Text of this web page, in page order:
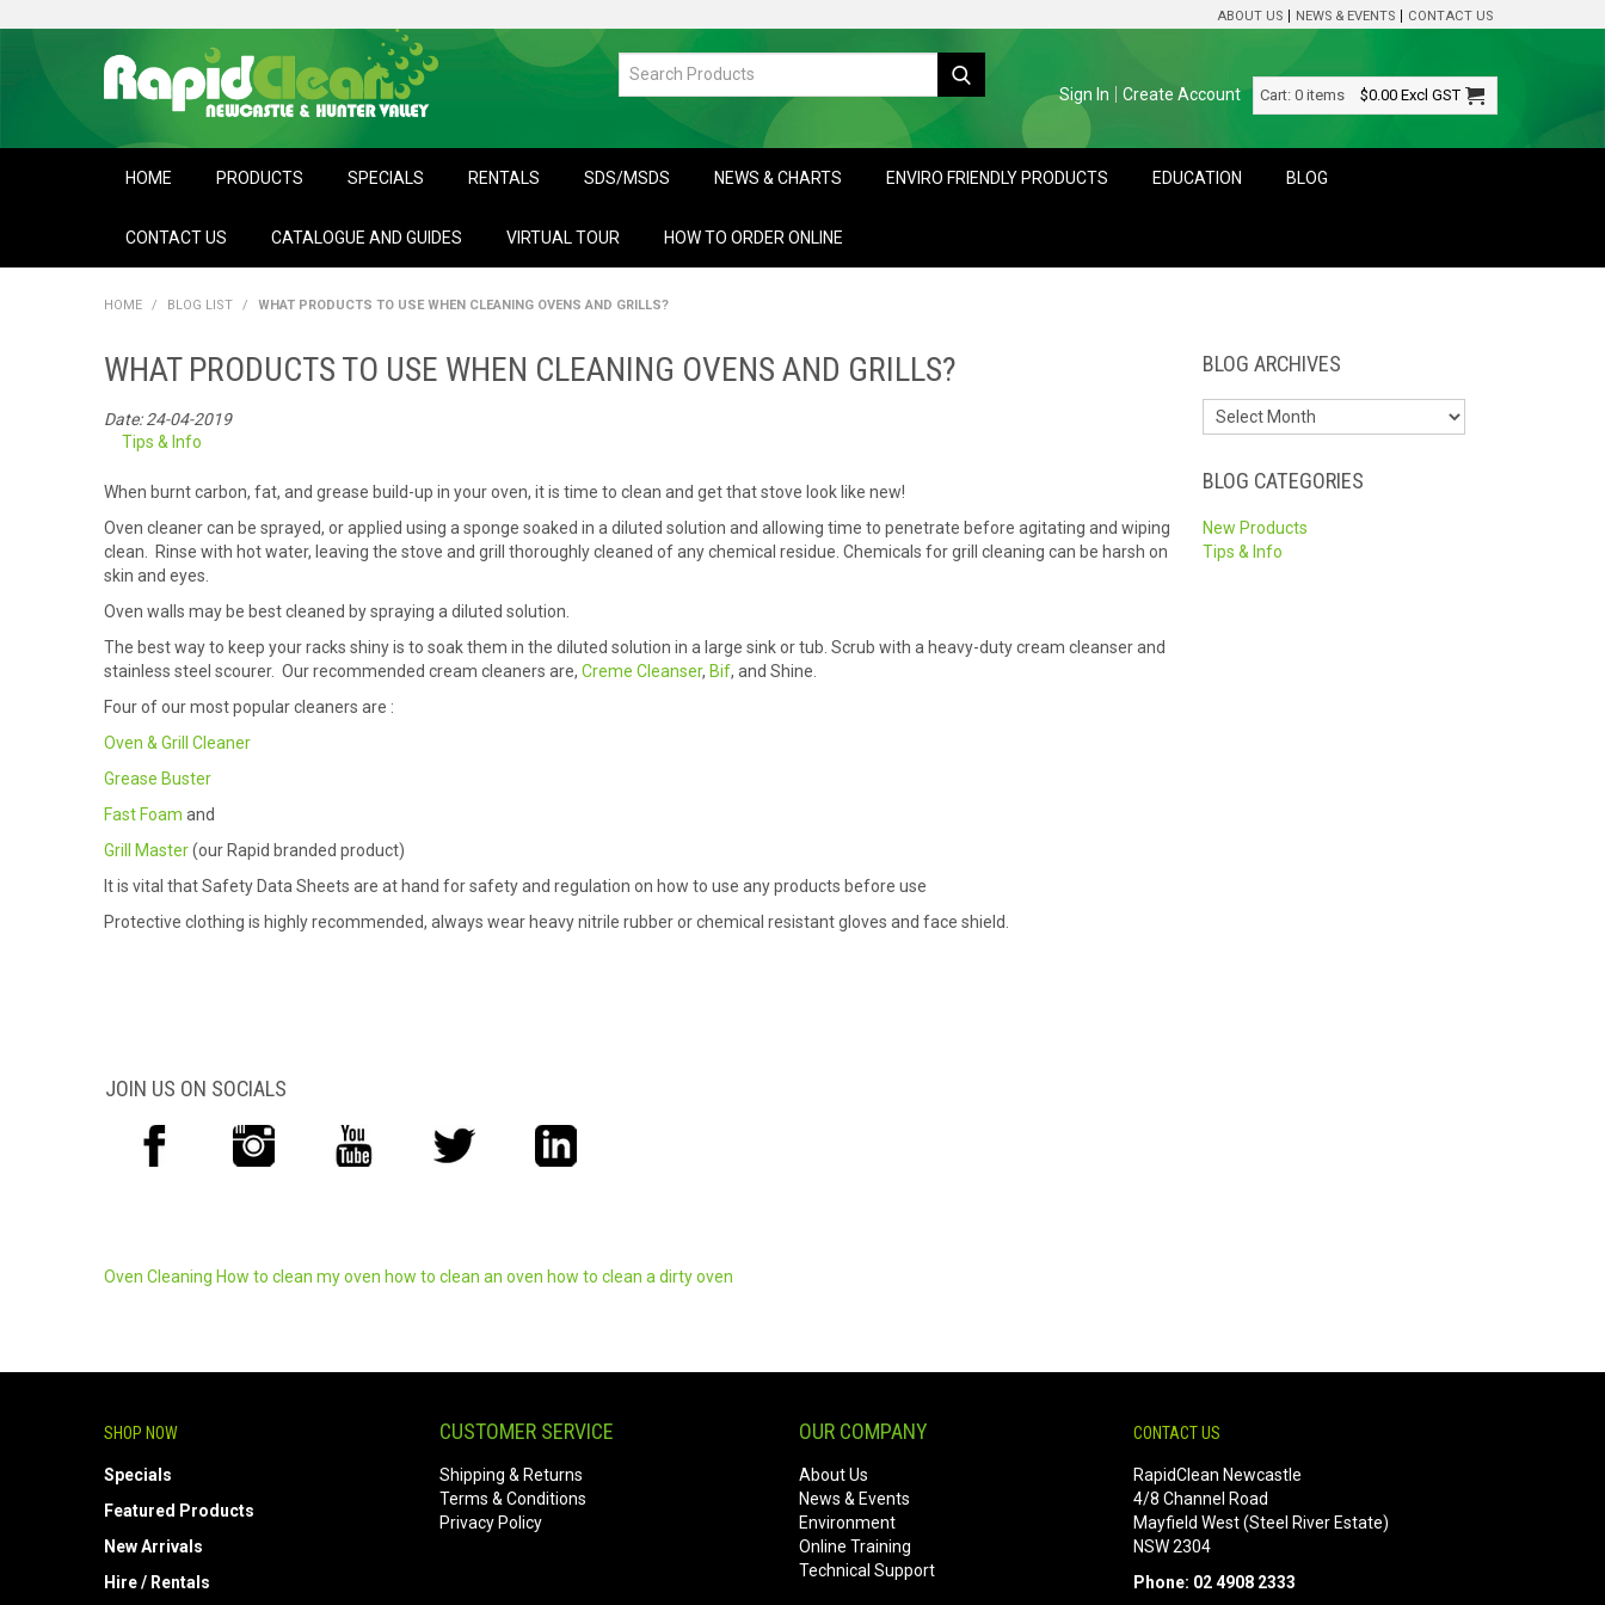
ABOUT US NEWS & EVENTS CONTACT US
Sign In Create Account Cart: 0 items $0.00 Excl GST
HOME PRODUCTS SPECIALS RENTALS SDS/MSDS NEWS & CHARTS ENVIRO FRIENDLY PRODUCTS EDUCATION BLOG
CONTACT US CATALOGUE AND GUIDES VIRTUAL TOUR HOW TO ORDER ONLINE
HOME / BLOG LIST / WHAT PRODUCTS TO USE WHEN CLEANING OVENS AND GRILLS?
BLOG ARCHIVES
BLOG CATEGORIES
New Products
Tips & Info
WHAT PRODUCTS TO USE WHEN CLEANING OVENS AND GRILLS?
Date: 24-04-2019
Tips & Info
When burnt carbon, fat, and grease build-up in your oven, it is time to clean and get that stove look like new!
Oven cleaner can be sprayed, or applied using a sponge soaked in a diluted solution and allowing time to penetrate before agitating and wiping
clean. Rinse with hot water, leaving the stove and grill thoroughly cleaned of any chemical residue. Chemicals for grill cleaning can be harsh on
skin and eyes.
Oven walls may be best cleaned by spraying a diluted solution.
The best way to keep your racks shiny is to soak them in the diluted solution in a large sink or tub. Scrub with a heavy-duty cream cleanser and
stainless steel scourer. Our recommended cream cleaners are, Creme Cleanser, Bif, and Shine.
Four of our most popular cleaners are :
Oven & Grill Cleaner
Grease Buster
Fast Foam and
Grill Master(our Rapid branded product)
It is vital that Safety Data Sheets are at hand for safety and regulation on how to use any products before use
Protective clothing is highly recommended, always wear heavy nitrile rubber or chemical resistant gloves and face shield.
JOIN US ON SOCIALS
Oven Cleaning How to clean my oven how to clean an oven how to clean a dirty oven
SHOP NOW
Specials
Featured Products
New Arrivals
Hire / Rentals
CUSTOMER SERVICE
Shipping & Returns
Terms & Conditions
Privacy Policy
OUR COMPANY
About Us
News & Events
Environment
Online Training
Technical Support
CONTACT US
RapidClean Newcastle
4/8 Channel Road
Mayfield West (Steel River Estate)
NSW 2304
Phone: 02 4908 2333